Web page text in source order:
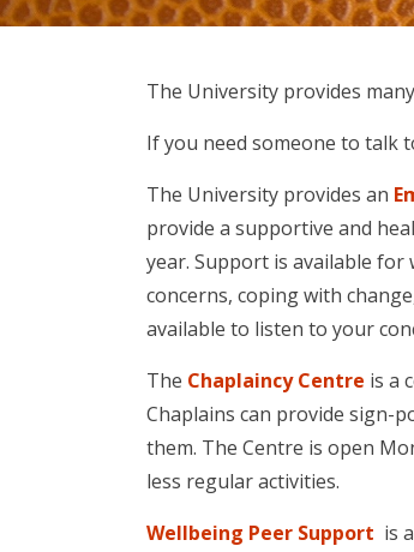
The University provides
If you need someone to talk
The University provides an
provide a supportive and
year. Support is available
concerns, coping with
available to listen to your
The Chaplaincy Centre is a
Chaplains can provide sign-
them. The Centre is open
less regular activities.
Wellbeing Peer Support is